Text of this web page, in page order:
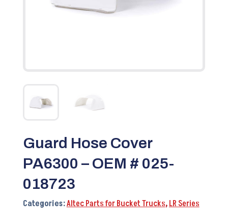
Guard Hose Cover
PA6300 – OEM # 025-
018723
Categories:Altec Parts for Bucket Trucks,LR Series